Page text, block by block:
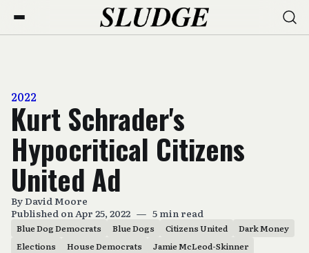
2022
Kurt Schrader's
Hypocritical Citizens
United Ad
ByDavid Moore
Published on Apr 25, 2022 — 5 min read
Blue Dog Democrats Blue Dogs Citizens United
Dark Money
Elections
House Democrats
Jamie McLeod-Skinner